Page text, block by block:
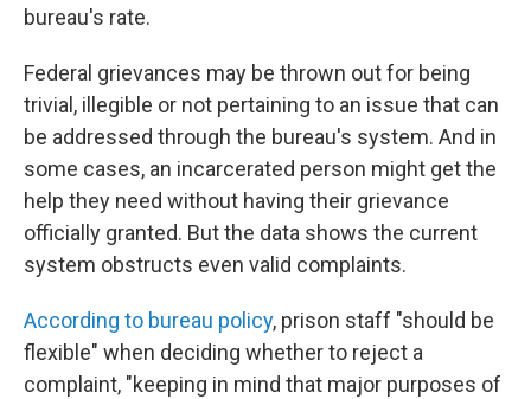
bureau's rate.
Federal grievances may be thrown out for being
trivial, illegible or not pertaining to an issue that can
be addressed through the bureau's system. And in
some cases, an incarcerated person might get the
help they need without having their grievance
officially granted. But the data shows the current
system obstructs even valid complaints.
According to bureau policy, prison staff "should be
flexible" when deciding whether to reject a
complaint, "keeping in mind that major purposes of